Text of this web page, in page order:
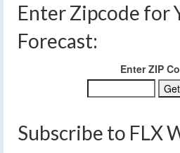
Enter Zipcode for
Forecast:
Enter ZIP
Subscribe to FLX